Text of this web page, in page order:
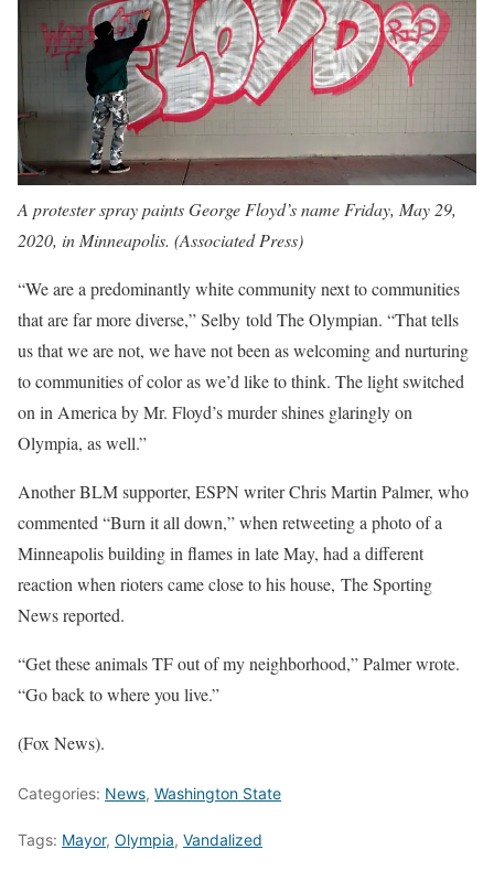
A protester spray paints George Floyd’s name Friday, May 29,
2020, in Minneapolis. (Associated Press)
“We are a predominantly white community next to communities
that are far more diverse,” Selby told The Olympian. “That tells
us that we are not, we have not been as welcoming and nurturing
to communities of color as we’d like to think. The light switched
on in America by Mr. Floyd’s murder shines glaringly on
Olympia, as well.”
Another BLM supporter, ESPN writer Chris Martin Palmer, who
commented “Burn it all down,” when retweeting a photo of a
Minneapolis building in flames in late May, had a different
reaction when rioters came close to his house, The Sporting
News reported.
“Get these animals TF out of my neighborhood,” Palmer wrote.
“Go back to where you live.”
(Fox News).
Categories: News, Washington State
Tags: Mayor, Olympia, Vandalized